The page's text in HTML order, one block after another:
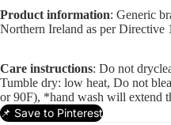
Product information: Generic
Northern Ireland as per Directive
Care instructions: Do not
Tumble dry: low heat, Do not
or 90F), *hand wash will extend
📌 Save to Pinterest